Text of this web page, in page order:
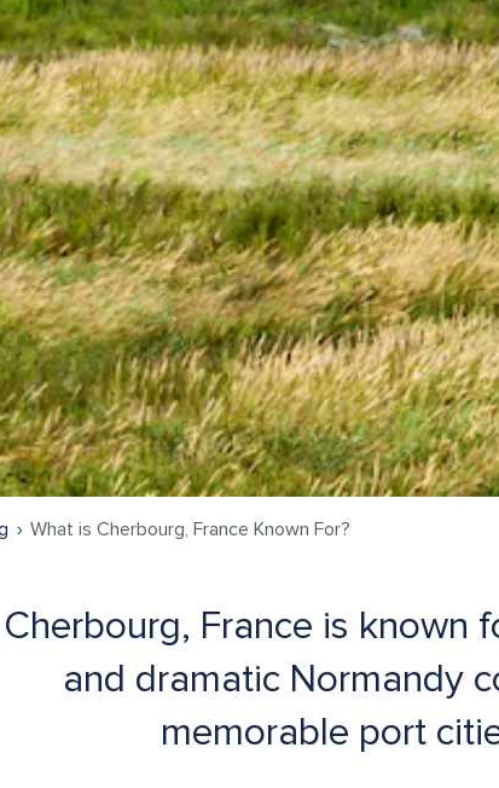
What is Cherbourg, France Known For?
Cherbourg, France is known
and dramatic Normandy
memorable port